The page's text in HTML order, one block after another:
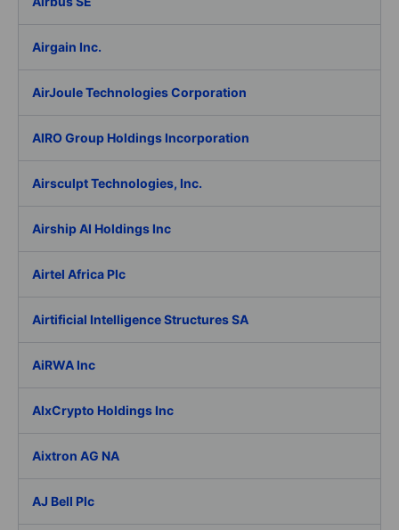
Airgain Inc.
AirJoule Technologies Corporation
AIRO Group Holdings Incorporation
Airsculpt Technologies, Inc.
Airship AI Holdings Inc
Airtel Africa Plc
Airtificial Intelligence Structures SA
AiRWA Inc
AIxCrypto Holdings Inc
Aixtron AG NA
AJ Bell Plc